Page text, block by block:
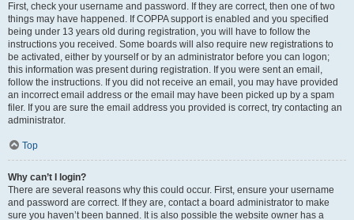
First, check your username and password. If they are correct, then one of two
things may have happened. If COPPA support is enabled and you specified
being under 13 years old during registration, you will have to follow the
instructions you received. Some boards will also require new registrations to
be activated, either by yourself or by an administrator before you can logon;
this information was present during registration. If you were sent an email,
follow the instructions. If you did not receive an email, you may have provided
an incorrect email address or the email may have been picked up by a spam
filer. If you are sure the email address you provided is correct, try contacting an
administrator.
Top
Why can’t I login?
There are several reasons why this could occur. First, ensure your username
and password are correct. If they are, contact a board administrator to make
sure you haven’t been banned. It is also possible the website owner has a